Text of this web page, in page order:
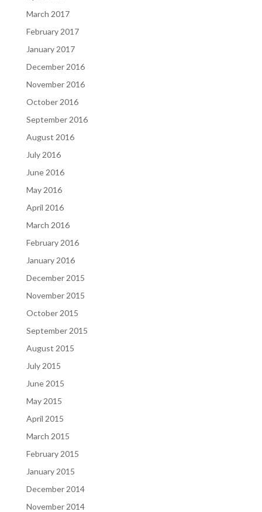
March 2017
February 2017
January 2017
December 2016
November 2016
October 2016
September 2016
August 2016
July 2016
June 2016
May 2016
April 2016
March 2016
February 2016
January 2016
December 2015
November 2015
October 2015
September 2015
August 2015
July 2015
June 2015
May 2015
April 2015
March 2015
February 2015
January 2015
December 2014
November 2014